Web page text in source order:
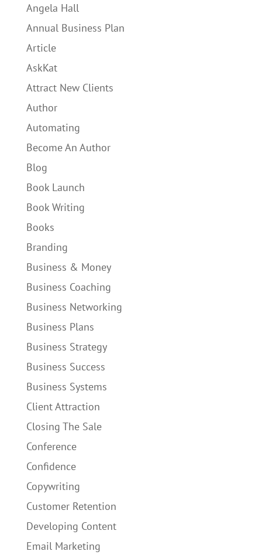
Angela Hall
Annual Business Plan
Article
AskKat
Attract New Clients
Author
Automating
Become An Author
Blog
Book Launch
Book Writing
Books
Branding
Business & Money
Business Coaching
Business Networking
Business Plans
Business Strategy
Business Success
Business Systems
Client Attraction
Closing The Sale
Conference
Confidence
Copywriting
Customer Retention
Developing Content
Email Marketing